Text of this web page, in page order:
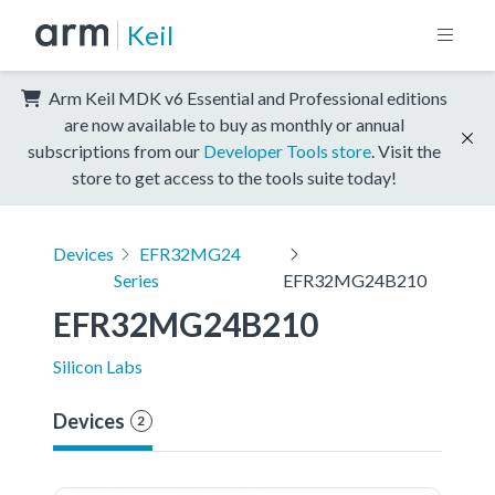
Keil
Arm Keil MDK v6 Essential and Professional editions
are now available to buy as monthly or annual
subscriptions from our Developer Tools store . Visit the
store to get access to the tools suite today!
Devices
EFR32MG24
Series
EFR32MG24B210
EFR32MG24B210
Silicon Labs
Devices 2